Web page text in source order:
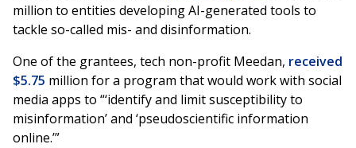
million to entities developing AI-generated tools to
tackle so-called mis- and disinformation.
One of the grantees, tech non-profit Meedan, received
$5.75 million for a program that would work with social
media apps to “‘identify and limit susceptibility to
misinformation’ and ‘pseudoscientific information
online.’”